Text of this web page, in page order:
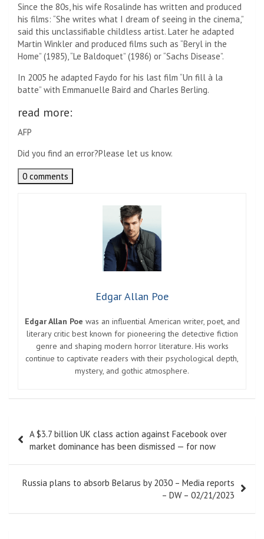
Since the 80s, his wife Rosalinde has written and produced
his films: “She writes what I dream of seeing in the cinema,”
said this unclassifiable childless artist. Later he adapted
Martin Winkler and produced films such as “Beryl in the
Home” (1985), “Le Baldoquet” (1986) or “Sachs Disease”.
In 2005 he adapted Faydo for his last film “Un fill à la
batte” with Emmanuelle Baird and Charles Berling.
read more:
AFP
Did you find an error?Please let us know.
0 comments
Edgar Allan Poe
Edgar Allan Poe was an influential American writer, poet, and
literary critic best known for pioneering the detective fiction
genre and shaping modern horror literature. His works
continue to captivate readers with their psychological depth,
mystery, and gothic atmosphere.
navigation
A $3.7 billion UK class action against Facebook over
market dominance has been dismissed — for now
Russia plans to absorb Belarus by 2030 – Media reports
– DW – 02/21/2023